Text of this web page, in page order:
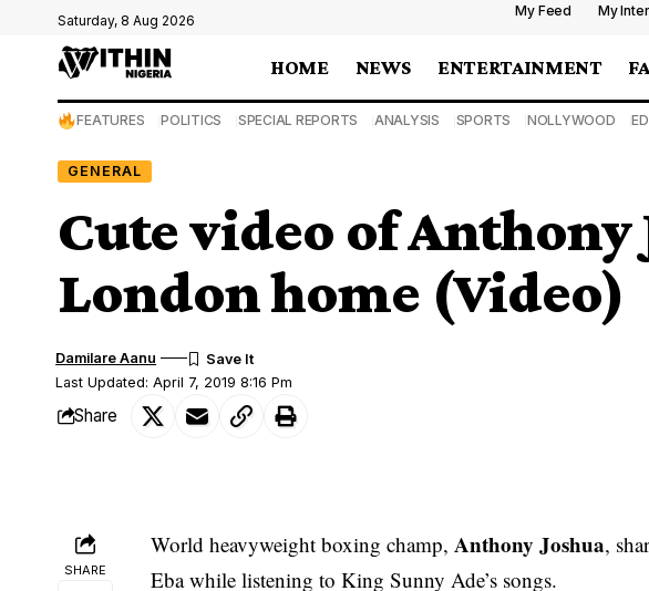
Saturday, 8 Aug 2026
My Feed My
HOME NEWS ENTERTAINMENT
FEATURES POLITICS SPECIAL REPORTS ANALYSIS SPORTS NOLLYWOOD
GENERAL
Cute video of
London home (Video)
Last Updated: April 7, 2019 8:16 Pm
Damilare Aanu
Share
SHARE
World heavyweight boxing champ, Anthony Joshua,
Eba while listening to King Sunny Ade’s songs.